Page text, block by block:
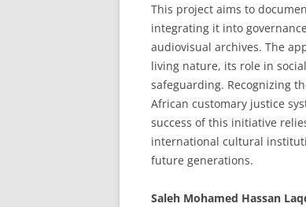
This project aims to
integrating it into
audiovisual archives. The
living nature, its role in
safeguarding. Recognizing
African customary justice
success of this initiative
international cultural
future generations.
Saleh Mohamed Hassan